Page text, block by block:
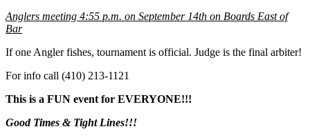
Anglers meeting 4:55 p.m. on September 14th on Boards East of
Bar
If one Angler fishes, tournament is official. Judge is the final arbiter!
For info call (410) 213-1121
This is a FUN event for EVERYONE!!!
Good Times &Tight Lines!!!